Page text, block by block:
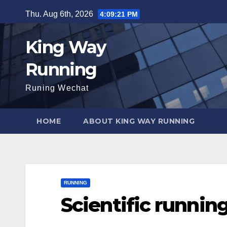
to
content
Thu. Aug 6th, 2026 4:09:22 PM
King Way
Running
Runing Wechat
HOME ABOUT KING WAY RUNNING
RUNNING
Scientific